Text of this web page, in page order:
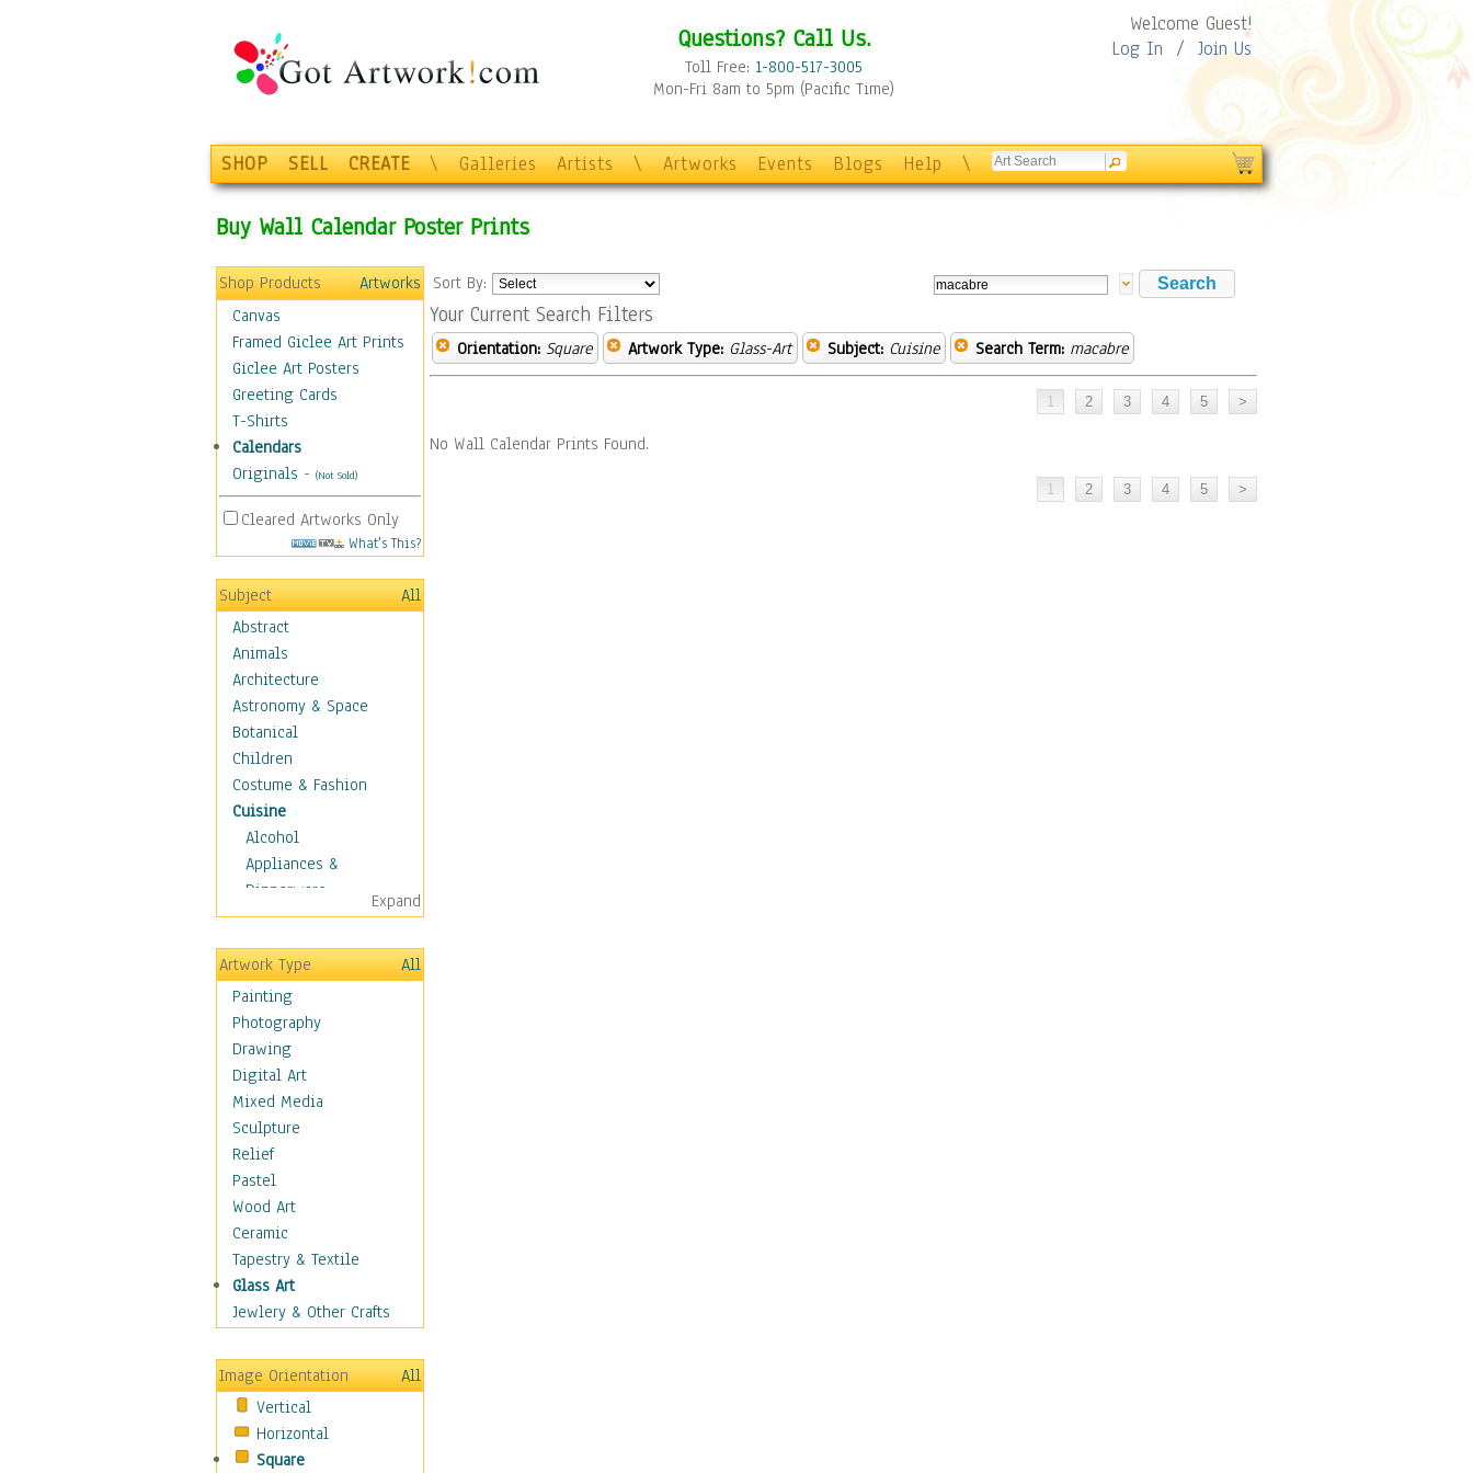
Questions? Call Us.
Toll Free: 1-800-517-3005
Mon-Fri 8am to 5pm (Pacific Time)
Welcome Guest!
Log In / Join Us
SHOP SELL CREATE \ Galleries Artists \ Artworks Events Blogs Help \
Buy Wall Calendar Poster Prints
Shop Products
Artworks
Canvas
Framed Giclee Art Prints
Giclee Art Posters
Greeting Cards
T-Shirts
Calendars
Originals - (Not Sold)
Cleared Artworks Only
What's This?
Subject
All
Abstract
Animals
Architecture
Astronomy & Space
Botanical
Children
Costume & Fashion
Cuisine
Alcohol
Appliances &
Dinnerware
Bread & Pasta
Coffee & Tea
Cuisine Other
Dairy
Dessert & Candy
Fruits & Vegetables
International Cuisines
Meals & Picnics
Meat
Other Food & Beverage
Recipes
Soft Drinks
Soups & Salads
Dance
Education
Fantasy
Hobbies
Holidays
Home & Hearth
Maps
Military & Law
Expand
Artwork Type
All
Painting
Photography
Drawing
Digital Art
Mixed Media
Sculpture
Relief
Pastel
Wood Art
Ceramic
Tapestry & Textile
Glass Art
Jewlery & Other Crafts
Image Orientation
All
Vertical
Horizontal
Square
Sort By:
Your Current Search Filters
Orientation: Square Artwork Type: Glass-Art Subject: Cuisine Search Term: macabre
No Wall Calendar Prints Found.